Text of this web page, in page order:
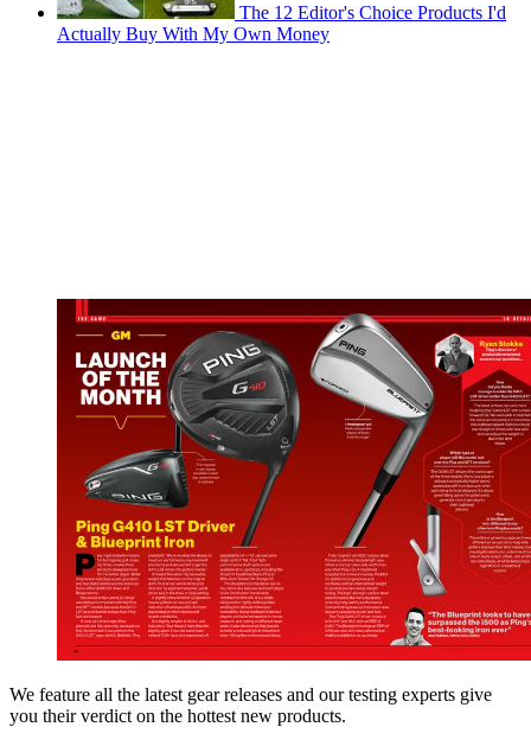
The 12 Editor's Choice Products I'd
Actually Buy With My Own Money
We feature all the latest gear releases and our testing experts give
you their verdict on the hottest new products.